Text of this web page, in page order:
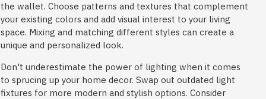
the wallet. Choose patterns and textures that complement
your existing colors and add visual interest to your living
space. Mixing and matching different styles can create a
unique and personalized look.
Don't underestimate the power of lighting when it comes
to sprucing up your home decor. Swap out outdated light
fixtures for more modern and stylish options. Consider